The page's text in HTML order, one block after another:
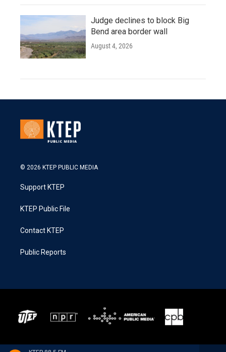
Judge declines to block Big
Bend area border wall
August 4, 2026
© 2026 KTEP PUBLIC MEDIA
Support KTEP
KTEP Public File
Contact KTEP
Public Reports